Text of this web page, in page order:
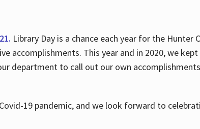
Library Day is a chance each year for the Hunter
accomplishments. This year and in 2020, we
department to call out our own
19 pandemic, and we look forward to